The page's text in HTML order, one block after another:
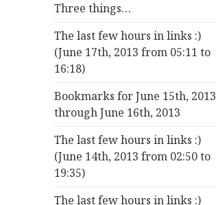
Three things…
The last few hours in links :)
(June 17th, 2013 from 05:11 to
16:18)
Bookmarks for June 15th, 2013
through June 16th, 2013
The last few hours in links :)
(June 14th, 2013 from 02:50 to
19:35)
The last few hours in links :)